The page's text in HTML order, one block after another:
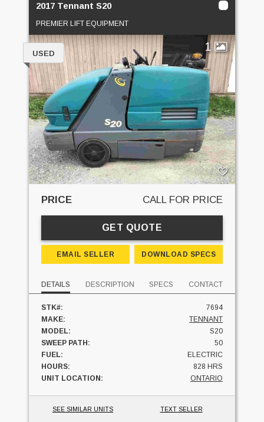
2017 Tennant S20
PREMIER LIFT EQUIPMENT
1
USED
PRICE CALL FOR PRICE
GET QUOTE
EMAIL SELLER DOWNLOAD SPECS
DETAILS DESCRIPTION SPECS CONTACT
STK#:
7694
MAKE:
TENNANT
MODEL:
S20
SWEEP PATH:
50
FUEL:
ELECTRIC
HOURS:
828 HRS
UNIT LOCATION:
ONTARIO
SEE SIMILAR UNITS TEXT SELLER